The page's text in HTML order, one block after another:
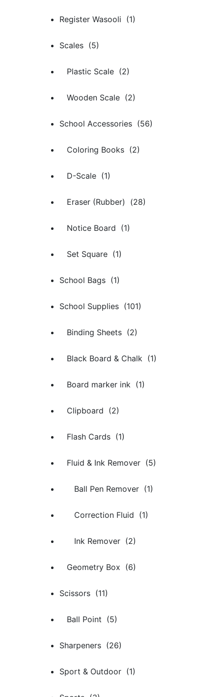
Register Wasooli (1)
Scales (5)
Plastic Scale (2)
Wooden Scale (2)
School Accessories (56)
Coloring Books (2)
D-Scale (1)
Eraser (Rubber) (28)
Notice Board (1)
Set Square (1)
School Bags (1)
School Supplies (101)
Binding Sheets (2)
Black Board & Chalk (1)
Board marker ink (1)
Clipboard (2)
Flash Cards (1)
Fluid & Ink Remover (5)
Ball Pen Remover (1)
Correction Fluid (1)
Ink Remover (2)
Geometry Box (6)
Scissors (11)
Ball Point (5)
Sharpeners (26)
Sport & Outdoor (1)